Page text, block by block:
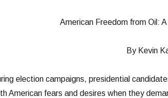
American Freedom from Oil:
By Kevin
election campaigns, presidential
American fears and desires when they